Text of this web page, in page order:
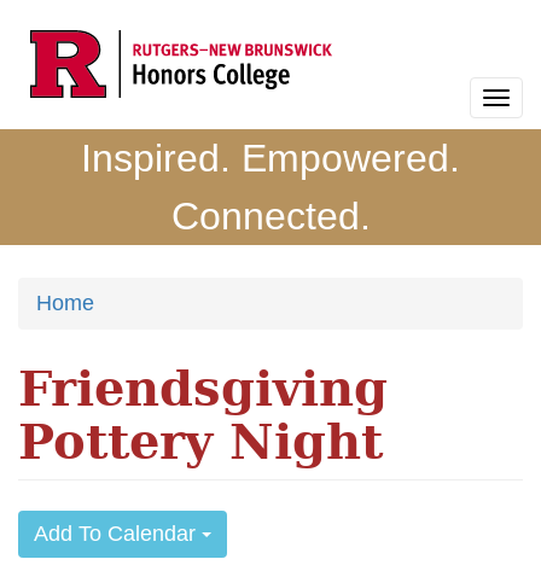
main
Inspired. Empowered.
Connected.
Home
Friendsgiving
Pottery Night
Add To Calendar